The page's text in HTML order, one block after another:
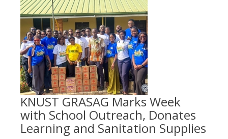
KNUST GRASAG Marks Week
with School Outreach, Donates
Learning and Sanitation Supplies